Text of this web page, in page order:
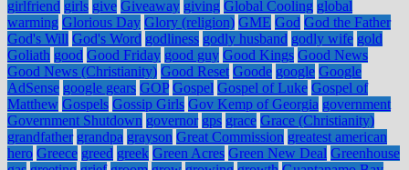
girlfriend girls give Giveaway giving Global Cooling global
warming Glorious Day Glory (religion) GME God God the Father
God's Will God's Word godliness godly husband godly wife gold
Goliath good Good Friday good guy Good Kings Good News
Good News (Christianity) Good Reset Goode google Google
AdSense google gears GOP Gospel Gospel of Luke Gospel of
Matthew Gospels Gossip Girls Gov Kemp of Georgia government
Government Shutdown governor gps grace Grace (Christianity)
grandfather grandpa grayson Great Commission greatest american
hero Greece greed greek Green Acres Green New Deal Greenhouse